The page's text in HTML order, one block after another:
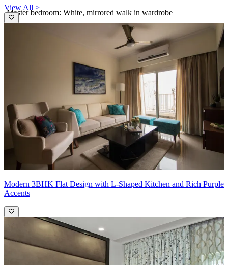
-Master bedroom: White, mirrored walk in wardrobe
-Kids bedroom: 3-door swing off-white swing wardrobe with loft
We absolutely love the play of yellow and green in
the living room space, giving the heart of the entertainement centre a
Yellow tends to be warm, while green can lean towards
cooler tones. Strike a balance between these hues to avoid an
overwhelming or clashing effect. Use neutral elements like white or
beige to bridge these colors and maintain harmony.
View All >
Modern 3BHK Flat Design with L-Shaped Kitchen and Rich Purple
Accents